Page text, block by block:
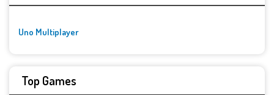
Uno Multiplayer
Top Games